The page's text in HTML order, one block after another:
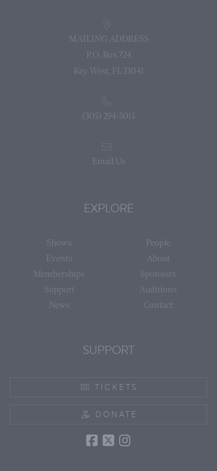
MAILING ADDRESS
P.O. Box 724
Key West, FL 33041
(305) 294-5015
Email Us
EXPLORE
Shows
Events
Memberships
Support
News
People
About
Sponsors
Auditions
Contact
SUPPORT
TICKETS
DONATE